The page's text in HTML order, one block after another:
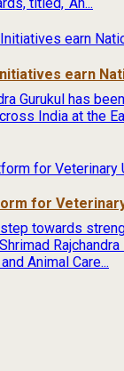
earn
Gurukul has
India at the
for
towards
Rajchandra
Animal Care...